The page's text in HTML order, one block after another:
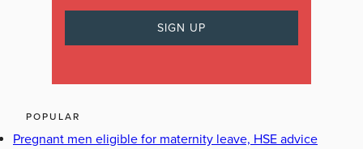
POPULAR
Pregnant men eligible for maternity leave, HSE advice